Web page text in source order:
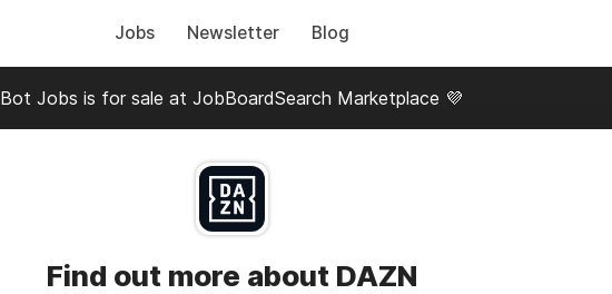
Jobs Newsletter Blog
Bot Jobs is for sale at JobBoardSearch Marketplace 💜
Find out more about DAZN